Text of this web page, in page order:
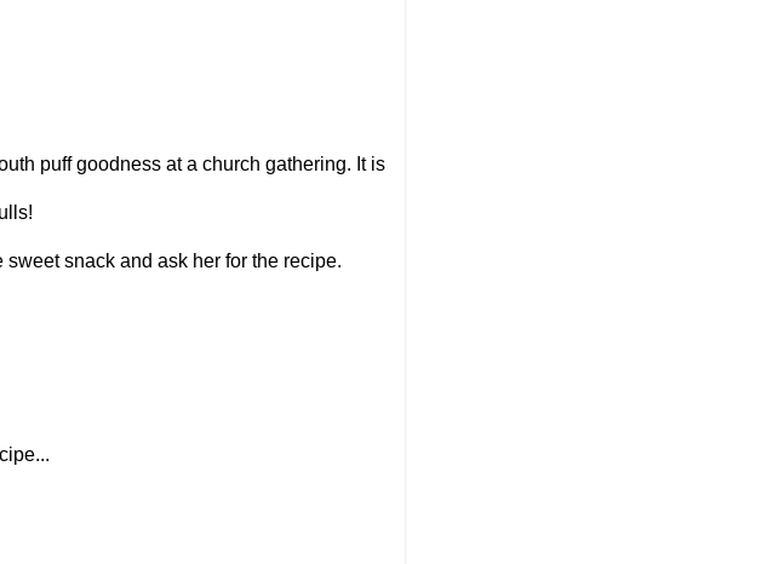
puff goodness at a church gathering. It is
snack and ask her for the recipe.